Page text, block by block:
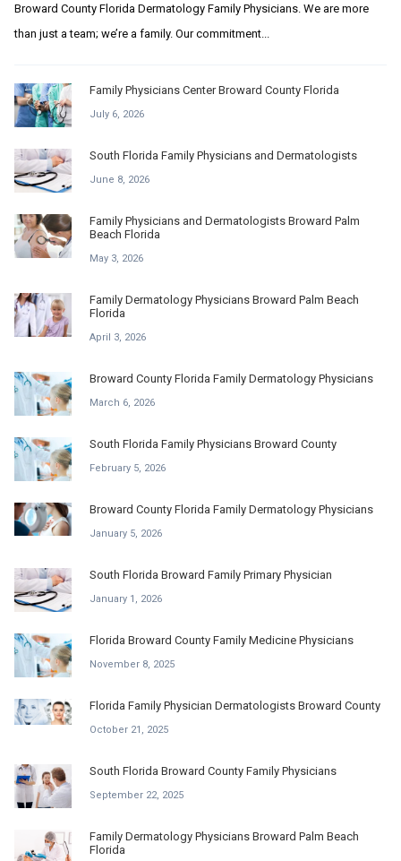
Broward County Florida Dermatology Family Physicians. We are more
than just a team; we’re a family. Our commitment...
Family Physicians Center Broward County Florida
July 6, 2026
South Florida Family Physicians and Dermatologists
June 8, 2026
Family Physicians and Dermatologists Broward Palm
Beach Florida
May 3, 2026
Family Dermatology Physicians Broward Palm Beach
Florida
April 3, 2026
Broward County Florida Family Dermatology Physicians
March 6, 2026
South Florida Family Physicians Broward County
February 5, 2026
Broward County Florida Family Dermatology Physicians
January 5, 2026
South Florida Broward Family Primary Physician
January 1, 2026
Florida Broward County Family Medicine Physicians
November 8, 2025
Florida Family Physician Dermatologists Broward County
October 21, 2025
South Florida Broward County Family Physicians
September 22, 2025
Family Dermatology Physicians Broward Palm Beach
Florida